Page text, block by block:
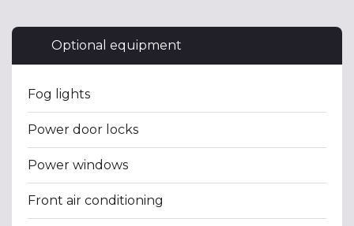
Optional equipment
Fog lights
Power door locks
Power windows
Front air conditioning